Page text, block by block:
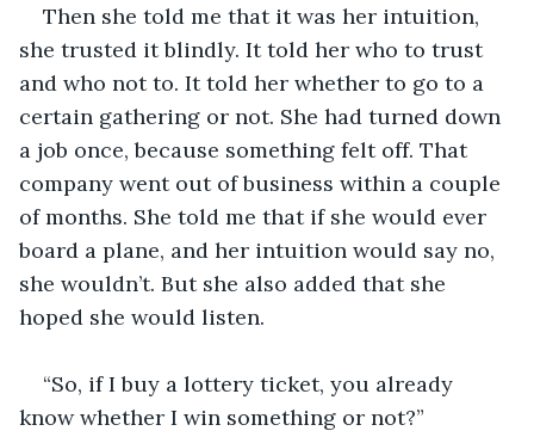
Then she told me that it was her intuition,
she trusted it blindly. It told her who to trust
and who not to. It told her whether to go to a
certain gathering or not. She had turned down
a job once, because something felt off. That
company went out of business within a couple
of months. She told me that if she would ever
board a plane, and her intuition would say no,
she wouldn’t. But she also added that she
hoped she would listen.
“So, if I buy a lottery ticket, you already
know whether I win something or not?”